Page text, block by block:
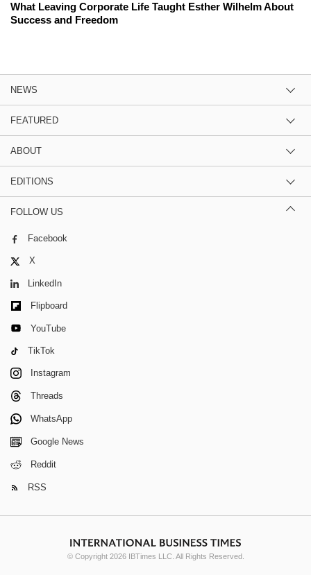
What Leaving Corporate Life Taught Esther Wilhelm About
Success and Freedom
NEWS
FEATURED
ABOUT
EDITIONS
FOLLOW US
Facebook
X
LinkedIn
Flipboard
YouTube
TikTok
Instagram
Threads
WhatsApp
Google News
Reddit
RSS
© Copyright 2026 IBTimes LLC. All Rights Reserved.